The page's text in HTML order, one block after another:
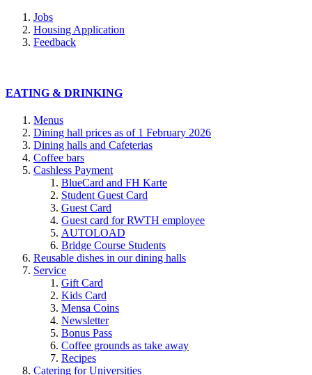
Jobs
Housing Application
Feedback
EATING & DRINKING
Menus
Dining hall prices as of 1 February 2026
Dining halls and Cafeterias
Coffee bars
Cashless Payment
BlueCard and FH Karte
Student Guest Card
Guest Card
Guest card for RWTH employee
AUTOLOAD
Bridge Course Students
Reusable dishes in our dining halls
Service
Gift Card
Kids Card
Mensa Coins
Newsletter
Bonus Pass
Coffee grounds as take away
Recipes
Catering for Universities